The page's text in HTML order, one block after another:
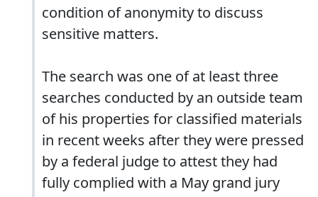
condition of anonymity to discuss
sensitive matters.
The search was one of at least three
searches conducted by an outside team
of his properties for classified materials
in recent weeks after they were pressed
by a federal judge to attest they had
fully complied with a May grand jury